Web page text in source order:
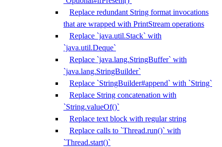
Replace redundant String format invocations
that are wrapped with PrintStream operations
Replace `java.util.Stack` with
`java.util.Deque`
Replace `java.lang.StringBuffer` with
`java.lang.StringBuilder`
Replace `StringBuilder#append` with `String`
Replace String concatenation with
`String.valueOf()`
Replace text block with regular string
Replace calls to `Thread.run()` with
`Thread.start()`